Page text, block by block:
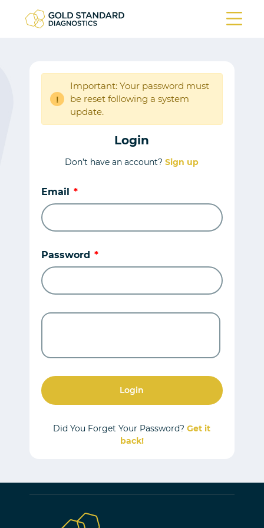
!
Important: Your password must
be reset following a system
update.
Login
Don’t have an account?Sign up
Email
Password
Login
Did You Forget Your Password?Get it
back!